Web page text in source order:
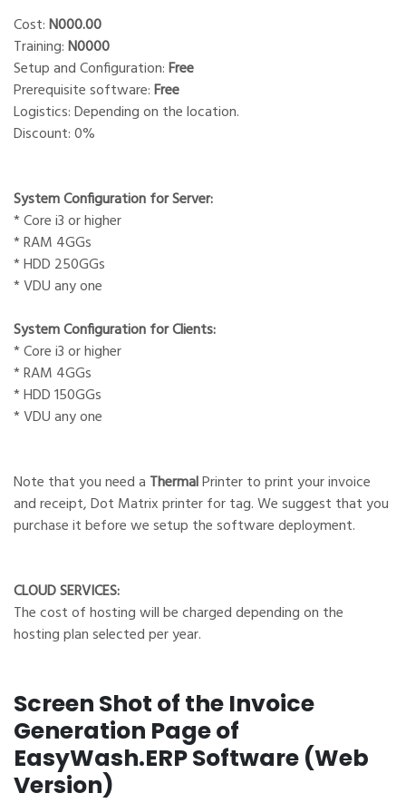
Cost:N000.00
Training:N0000
Setup and Configuration:Free
Prerequisite software:Free
Logistics: Depending on the location.
Discount: 0%
System Configuration for Server:
* Core i3 or higher
* RAM 4GGs
* HDD 250GGs
* VDU any one
System Configuration for Clients:
* Core i3 or higher
* RAM 4GGs
* HDD 150GGs
* VDU any one
Note that you need a ThermalPrinter to print your invoice
and receipt, Dot Matrix printer for tag. We suggest that you
purchase it before we setup the software deployment.
CLOUD SERVICES:
The cost of hosting will be charged depending on the
hosting plan selected per year.
Screen Shot of the Invoice
Generation Page of
EasyWash.ERP Software (Web
Version)